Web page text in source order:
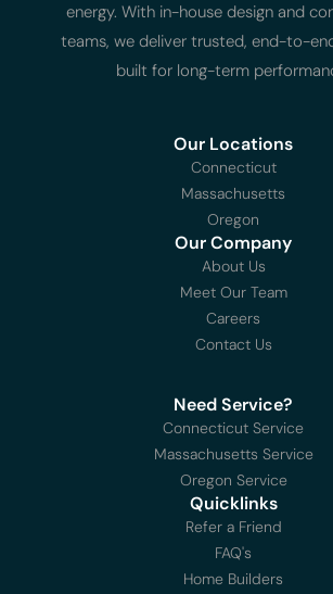
energy. With in-house design and
teams, we deliver trusted, end-to-
built for long-term
Our Locations
Connecticut
Massachusetts
Oregon
Our Company
About Us
Meet Our Team
Careers
Contact Us
Need Service?
Connecticut Service
Massachusetts Service
Oregon Service
Quicklinks
Refer a Friend
FAQ's
Home Builders